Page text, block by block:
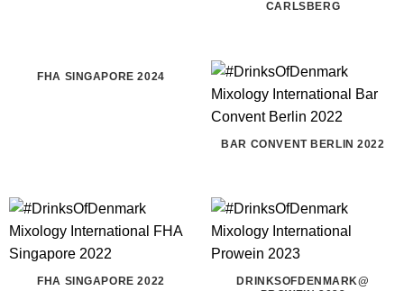
CARLSBERG
FHA SINGAPORE 2024
BAR CONVENT BERLIN 2022
FHA SINGAPORE 2022
DRINKSOFDENMARK@